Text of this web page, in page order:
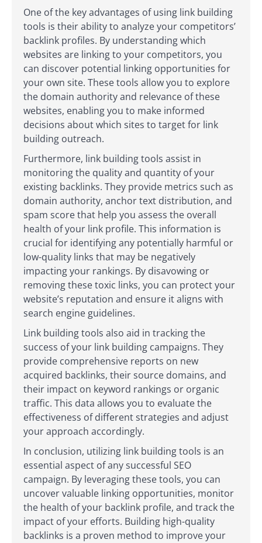
One of the key advantages of using link building
tools is their ability to analyze your competitors’
backlink profiles. By understanding which
websites are linking to your competitors, you
can discover potential linking opportunities for
your own site. These tools allow you to explore
the domain authority and relevance of these
websites, enabling you to make informed
decisions about which sites to target for link
building outreach.
Furthermore, link building tools assist in
monitoring the quality and quantity of your
existing backlinks. They provide metrics such as
domain authority, anchor text distribution, and
spam score that help you assess the overall
health of your link profile. This information is
crucial for identifying any potentially harmful or
low-quality links that may be negatively
impacting your rankings. By disavowing or
removing these toxic links, you can protect your
website’s reputation and ensure it aligns with
search engine guidelines.
Link building tools also aid in tracking the
success of your link building campaigns. They
provide comprehensive reports on new
acquired backlinks, their source domains, and
their impact on keyword rankings or organic
traffic. This data allows you to evaluate the
effectiveness of different strategies and adjust
your approach accordingly.
In conclusion, utilizing link building tools is an
essential aspect of any successful SEO
campaign. By leveraging these tools, you can
uncover valuable linking opportunities, monitor
the health of your backlink profile, and track the
impact of your efforts. Building high-quality
backlinks is a proven method to improve your